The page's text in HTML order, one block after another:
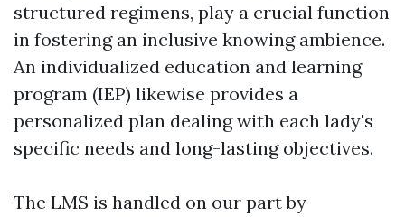
structured regimens, play a crucial function
in fostering an inclusive knowing ambience.
An individualized education and learning
program (IEP) likewise provides a
personalized plan dealing with each lady's
specific needs and long-lasting objectives.
The LMS is handled on our part by